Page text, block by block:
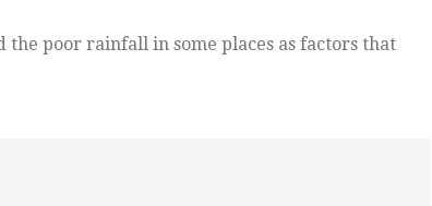
poor rainfall in some places as factors that